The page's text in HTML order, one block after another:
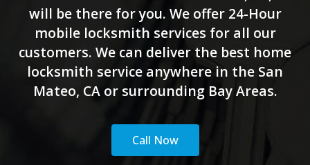
will be there for you. We offer 24-Hour
mobile locksmith services for all our
customers. We can deliver the best home
locksmith service anywhere in the San
Mateo, CA or surrounding Bay Areas.
Call Now